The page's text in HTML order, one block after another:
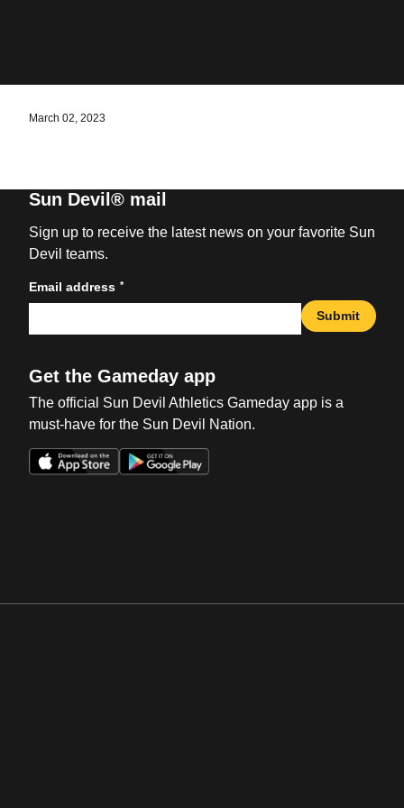
March 02, 2023
Sun Devil® mail
Sign up to receive the latest news on your favorite Sun
Devil teams.
Email address *
Submit
Get the Gameday app
The official Sun Devil Athletics Gameday app is a
must-have for the Sun Devil Nation.